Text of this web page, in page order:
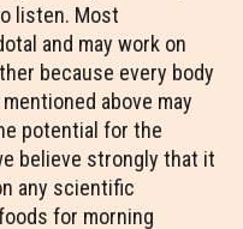
listen. Most
and may work on
because every body
above may
potential for the
believe strongly that it
any scientific
for morning